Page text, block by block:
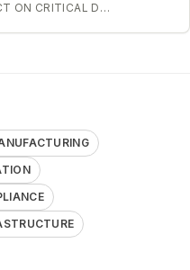
IMPACT ON CRITICAL DIGITAL INFRASTRUCTURE